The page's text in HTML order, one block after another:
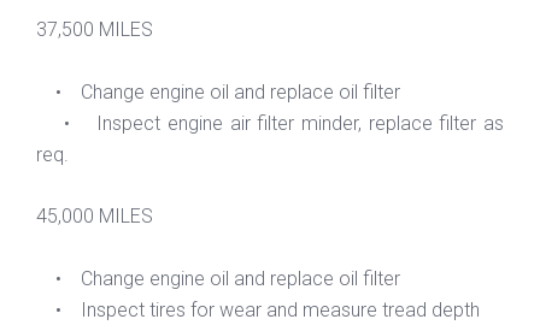
37,500 MILES
• Change engine oil and replace oil filter
• Inspect engine air filter minder, replace filter as
req.
45,000 MILES
• Change engine oil and replace oil filter
• Inspect tires for wear and measure tread depth